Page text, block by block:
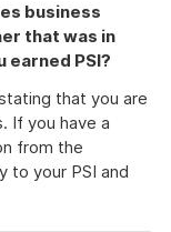
business
that was in
PSI?
that you are
If you have a
from the
to your PSI and